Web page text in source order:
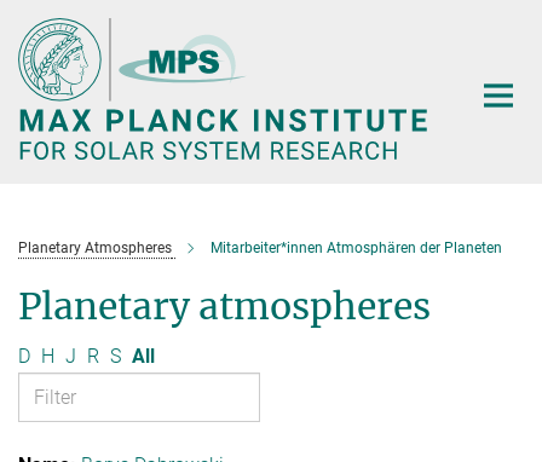
Main-
Content
Planetary Atmospheres Mitarbeiter*innen Atmosphären der Planeten
Planetary atmospheres
D H J R S All